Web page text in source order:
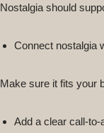
Nostalgia should
Connect nostalgia
Make sure it fits your
Add a clear call-to-